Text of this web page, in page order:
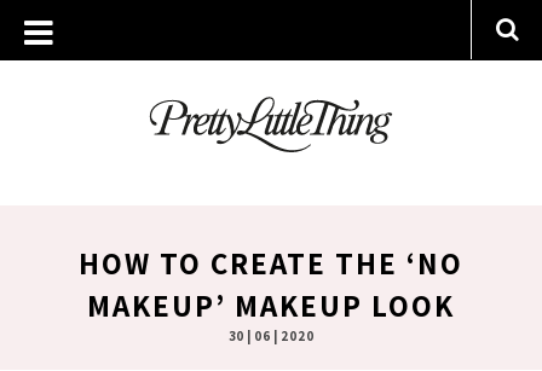
HOW TO CREATE THE ‘NO
MAKEUP’ MAKEUP LOOK
30 | 06 | 2020